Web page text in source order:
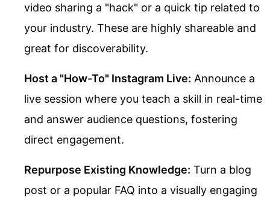
video sharing a "hack" or a quick tip related to
your industry. These are highly shareable and
great for discoverability.
Host a "How-To" Instagram Live: Announce a
live session where you teach a skill in real-time
and answer audience questions, fostering
direct engagement.
Repurpose Existing Knowledge: Turn a blog
post or a popular FAQ into a visually engaging